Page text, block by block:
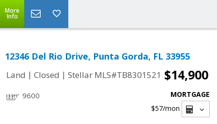
More
Info
12346 Del Rio Drive, Punta Gorda, FL 33955
Land | Closed | Stellar MLS#TB8301521 $14,900
9600
MORTGAGE
$57/mon